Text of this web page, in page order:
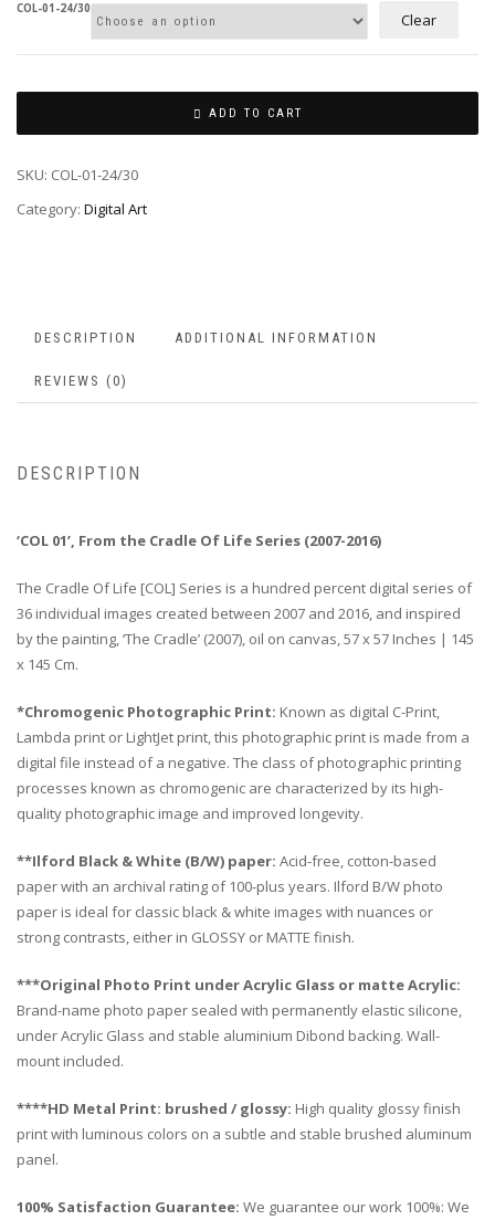
COL-01-24/30
Clear
ADD TO CART
SKU: COL-01-24/30
Category: Digital Art
DESCRIPTION ADDITIONAL INFORMATION
REVIEWS (0)
DESCRIPTION
‘COL 01’, From the Cradle Of Life Series (2007-2016)
The Cradle Of Life [COL] Series is a hundred percent digital series of
36 individual images created between 2007 and 2016, and inspired
by the painting, ‘The Cradle’ (2007), oil on canvas, 57 x 57 Inches | 145
x 145 Cm.
*Chromogenic Photographic Print: Known as digital C-Print,
Lambda print or LightJet print, this photographic print is made from a
digital file instead of a negative. The class of photographic printing
processes known as chromogenic are characterized by its high-
quality photographic image and improved longevity.
**Ilford Black & White (B/W) paper: Acid-free, cotton-based
paper with an archival rating of 100-plus years. Ilford B/W photo
paper is ideal for classic black & white images with nuances or
strong contrasts, either in GLOSSY or MATTE finish.
***Original Photo Print under Acrylic Glass or matte Acrylic:
Brand-name photo paper sealed with permanently elastic silicone,
under Acrylic Glass and stable aluminium Dibond backing. Wall-
mount included.
****HD Metal Print: brushed / glossy: High quality glossy finish
print with luminous colors on a subtle and stable brushed aluminum
panel.
100% Satisfaction Guarantee: We guarantee our work 100%: We